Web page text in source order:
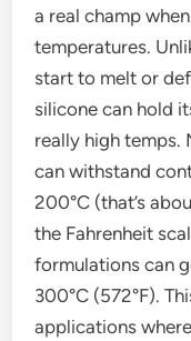
a real champ
temperatures.
start to melt or
silicone can hold
really high temps.
can withstand
200°C (that’s
the Fahrenheit
formulations can
300°C (572°F).
applications